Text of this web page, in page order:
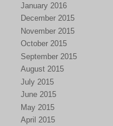
January 2016
December 2015
November 2015
October 2015
September 2015
August 2015
July 2015
June 2015
May 2015
April 2015